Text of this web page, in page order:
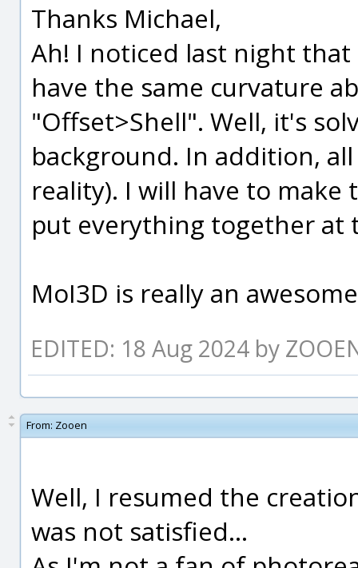
Thanks Michael,
Ah! I noticed last night
have the same curvature
"Offset>Shell". Well, it's
background. In addition,
reality). I will have to make
put everything together at
MoI3D is really an
EDITED: 18 Aug 2024 by
From: Zooen
Well, I resumed the
was not satisfied...